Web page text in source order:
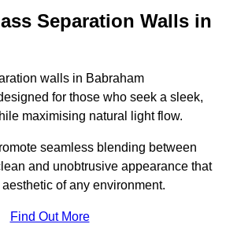
Separation Walls in
walls in Babraham
for those who seek a sleek,
maximising natural light flow.
seamless blending between
and unobtrusive appearance that
of any environment.
Find Out More